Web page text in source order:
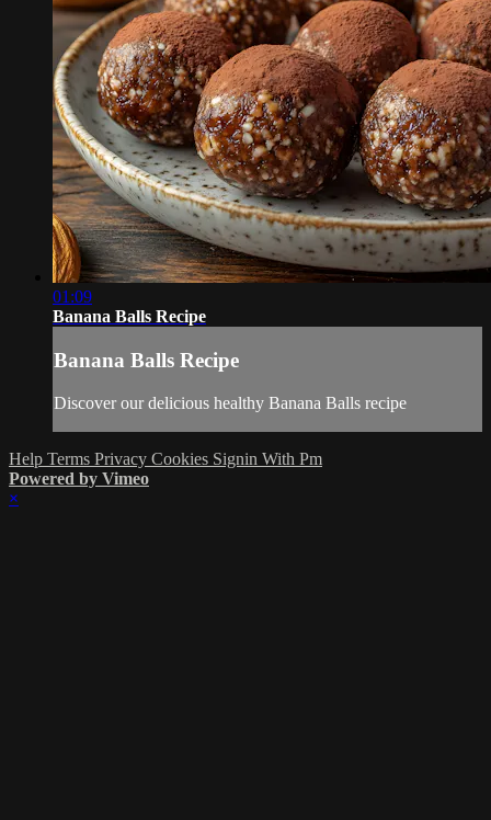
01:09
Banana Balls Recipe
Banana Balls Recipe
Discover our delicious healthy Banana Balls recipe
Help Terms Privacy Cookies Signin With Pm
Powered by Vimeo
×